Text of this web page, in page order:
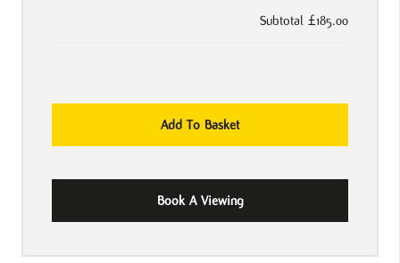
Subtotal £185.00
The
2015
Movie
Add To Basket
Book A Viewing